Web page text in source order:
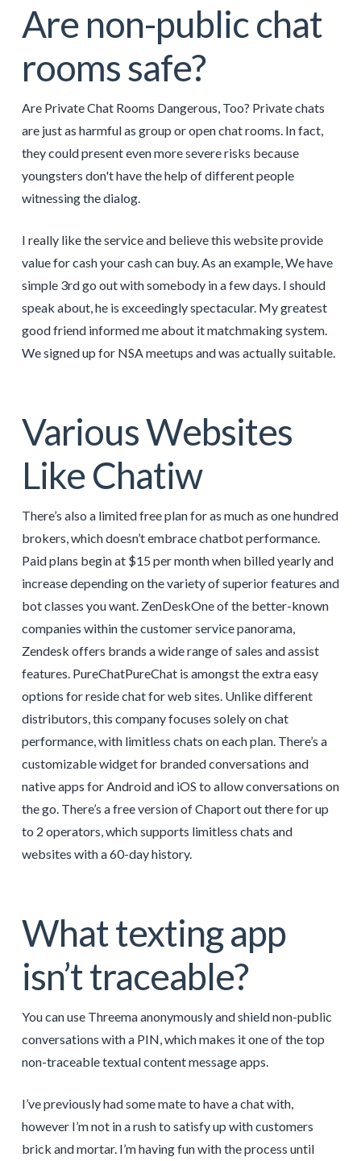
Are non-public chat
rooms safe?
Are Private Chat Rooms Dangerous, Too? Private chats
are just as harmful as group or open chat rooms. In fact,
they could present even more severe risks because
youngsters don't have the help of different people
witnessing the dialog.
I really like the service and believe this website provide
value for cash your cash can buy. As an example, We have
simple 3rd go out with somebody in a few days. I should
speak about, he is exceedingly spectacular. My greatest
good friend informed me about it matchmaking system.
We signed up for NSA meetups and was actually suitable.
Various Websites
Like Chatiw
There’s also a limited free plan for as much as one hundred
brokers, which doesn’t embrace chatbot performance.
Paid plans begin at $15 per month when billed yearly and
increase depending on the variety of superior features and
bot classes you want. ZenDeskOne of the better-known
companies within the customer service panorama,
Zendesk offers brands a wide range of sales and assist
features. PureChatPureChat is amongst the extra easy
options for reside chat for web sites. Unlike different
distributors, this company focuses solely on chat
performance, with limitless chats on each plan. There’s a
customizable widget for branded conversations and
native apps for Android and iOS to allow conversations on
the go. There’s a free version of Chaport out there for up
to 2 operators, which supports limitless chats and
websites with a 60-day history.
What texting app
isn’t traceable?
You can use Threema anonymously and shield non-public
conversations with a PIN, which makes it one of the top
non-traceable textual content message apps.
I’ve previously had some mate to have a chat with,
however I’m not in a rush to satisfy up with customers
brick and mortar. I’m having fun with the process until